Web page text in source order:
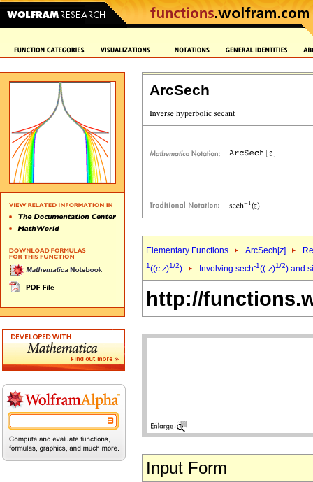
ArcSech
Elementary Functions ArcSech[z]
1((c z)1/2) Involving sech-1((-z)1/2) and
http://
Input Form